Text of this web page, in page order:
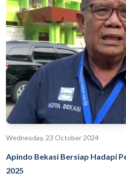
Wednesday, 23 October 2024
Apindo Bekasi Bersiap Hadapi
2025